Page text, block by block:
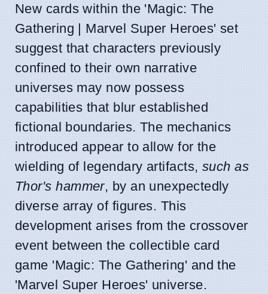
New cards within the 'Magic: The
Gathering | Marvel Super Heroes' set
suggest that characters previously
confined to their own narrative
universes may now possess
capabilities that blur established
fictional boundaries. The mechanics
introduced appear to allow for the
wielding of legendary artifacts, such as
Thor's hammer, by an unexpectedly
diverse array of figures. This
development arises from the crossover
event between the collectible card
game 'Magic: The Gathering' and the
'Marvel Super Heroes' universe.